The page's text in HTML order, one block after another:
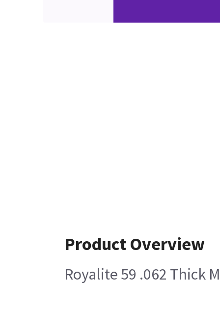
Product Overview
Royalite 59 .062 Thick